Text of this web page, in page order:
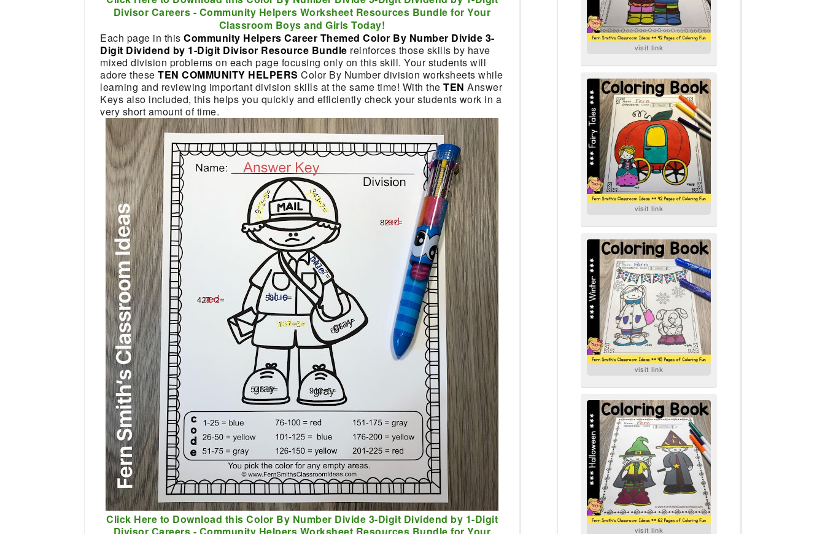
Divisor Careers - Community Helpers Worksheet Resources Bundle for Your
Classroom Boys and Girls Today!
Each page in this Community Helpers Career Themed Color By Number Divide 3-
Digit Dividend by 1-Digit Divisor Resource Bundle reinforces those skills by have
mixed division problems on each page focusing only on this skill. Your students will
adore these TEN COMMUNITY HELPERS Color By Number division worksheets while
learning and reviewing important division skills at the same time! With the TEN Answer
Keys also included, this helps you quickly and efficiently check your students work in a
very short amount of time.
Click Here to Download this Color By Number Divide 3-Digit Dividend by 1-Digit
Divisor Careers - Community Helpers Worksheet Resources Bundle for Your